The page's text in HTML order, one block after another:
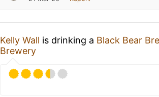
Kelly Wall is drinking a Black Bear
Brewery